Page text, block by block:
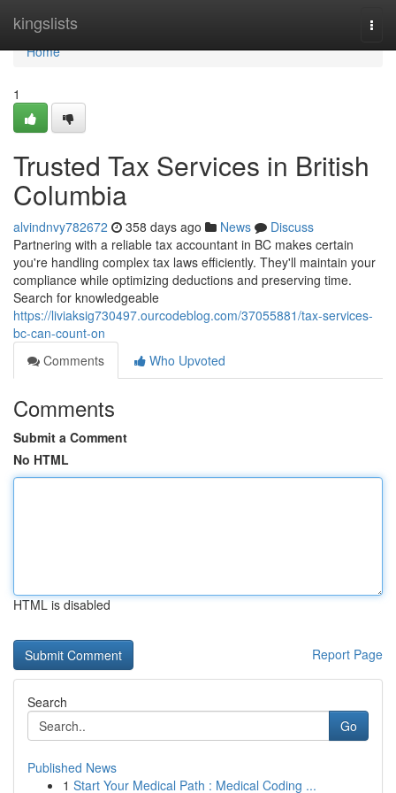
kingslists
Home
Home
1
Trusted Tax Services in British
Columbia
alvindnvy782672 358 days ago News
Discuss
Partnering with a reliable tax accountant in BC makes certain
you're handling complex tax laws efficiently. They'll maintain your
compliance while optimizing deductions and preserving time.
Search for knowledgeable
https://liviaksig730497.ourcodeblog.com/37055881/tax-services-
bc-can-count-on
Comments
Who Upvoted
Comments
Submit a Comment
No HTML
HTML is disabled
Report Page
Search
Go
Published News
1 Start Your Medical Path : Medical Coding ...